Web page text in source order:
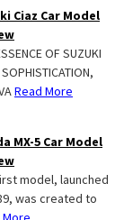
Ciaz Car Model
OF SUZUKI
Read More
MX-5 Car Model
model, launched
was created to